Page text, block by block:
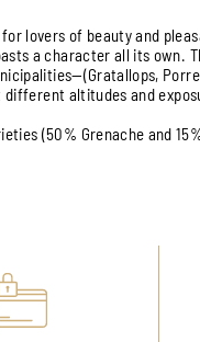
lovers of beauty and
a character all its own.
altitudes and
(50% Grenache and